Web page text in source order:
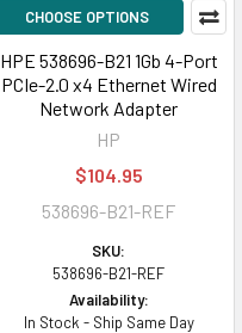
CHOOSE OPTIONS
HPE 538696-B21 1Gb 4-Port
PCIe-2.0 x4 Ethernet Wired
Network Adapter
HP
$104.95
538696-B21-REF
SKU:
538696-B21-REF
Availability:
In Stock - Ship Same Day